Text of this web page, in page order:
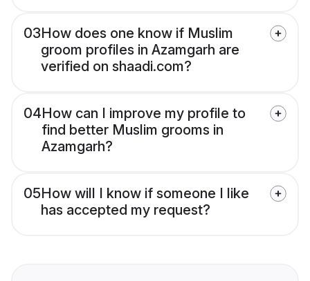
03How does one know if Muslim
groom profiles in Azamgarh are
verified on shaadi.com?
04How can I improve my profile to
find better Muslim grooms in
Azamgarh?
05How will I know if someone I like
has accepted my request?